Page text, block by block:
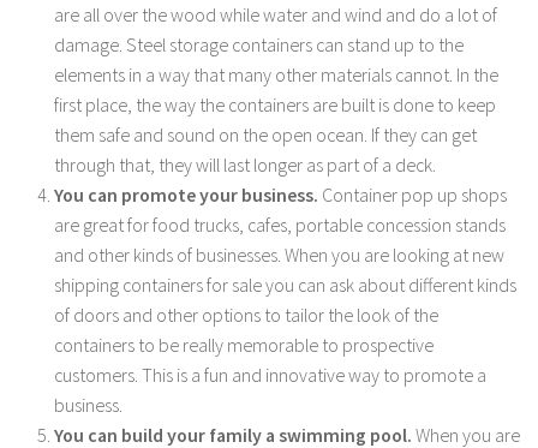
are all over the wood while water and wind and do a lot of
damage. Steel storage containers can stand up to the
elements in a way that many other materials cannot. In the
first place, the way the containers are built is done to keep
them safe and sound on the open ocean. If they can get
through that, they will last longer as part of a deck.
You can promote your business. Container pop up shops
are great for food trucks, cafes, portable concession stands
and other kinds of businesses. When you are looking at new
shipping containers for sale you can ask about different kinds
of doors and other options to tailor the look of the
containers to be really memorable to prospective
customers. This is a fun and innovative way to promote a
business.
You can build your family a swimming pool. When you are